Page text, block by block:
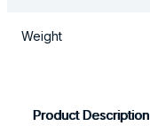
Weight
Product Description